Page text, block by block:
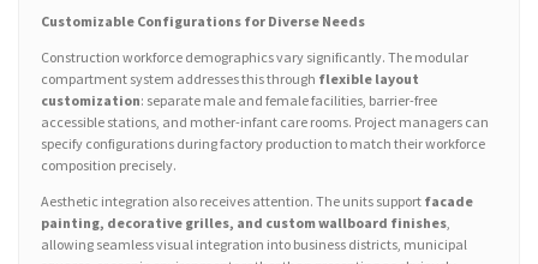
Customizable Configurations for Diverse Needs
Construction workforce demographics vary significantly. The modular
compartment system addresses this through flexible layout
customization: separate male and female facilities, barrier-free
accessible stations, and mother-infant care rooms. Project managers can
specify configurations during factory production to match their workforce
composition precisely.
Aesthetic integration also receives attention. The units support facade
painting, decorative grilles, and custom wallboard finishes,
allowing seamless visual integration into business districts, municipal